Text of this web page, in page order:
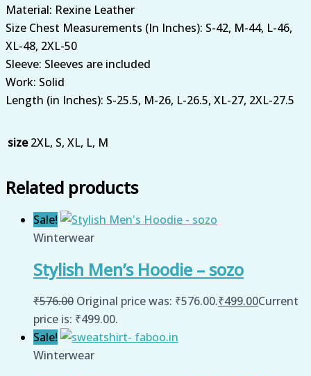
Material: Rexine Leather
Size Chest Measurements (In Inches): S-42, M-44, L-46,
XL-48, 2XL-50
Sleeve: Sleeves are included
Work: Solid
Length (in Inches): S-25.5, M-26, L-26.5, XL-27, 2XL-27.5
size 2XL, S, XL, L, M
Related products
Sale!
Winterwear
Stylish Men’s Hoodie – sozo
₹576.00 Original price was: ₹576.00.₹499.00Current
price is: ₹499.00.
Sale!
Winterwear